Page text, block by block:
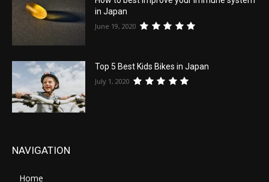
in Japan
June 19, 2020
Top 5 Best Kids Bikes in Japan
July 1, 2020
NAVIGATION
Home